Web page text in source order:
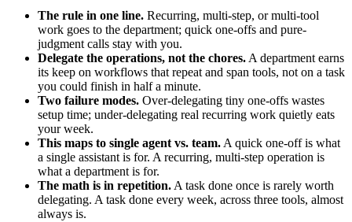
The rule in one line. Recurring, multi-step, or multi-tool
work goes to the department; quick one-offs and pure-
judgment calls stay with you.
Delegate the operations, not the chores. A department earns
its keep on workflows that repeat and span tools, not on a task
you could finish in half a minute.
Two failure modes. Over-delegating tiny one-offs wastes
setup time; under-delegating real recurring work quietly eats
your week.
This maps to single agent vs. team. A quick one-off is what
a single assistant is for. A recurring, multi-step operation is
what a department is for.
The math is in repetition. A task done once is rarely worth
delegating. A task done every week, across three tools, almost
always is.